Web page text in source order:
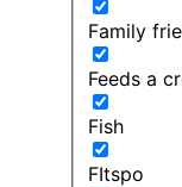
Family
Feeds a
Fish
FItspo